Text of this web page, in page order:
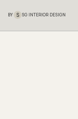
BY S SG INTERIOR DESIGN